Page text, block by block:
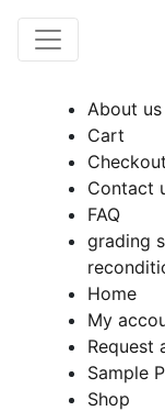
About us
Cart
Checkout
Contact
FAQ
grading
Home
My
Request
Sample
Shop